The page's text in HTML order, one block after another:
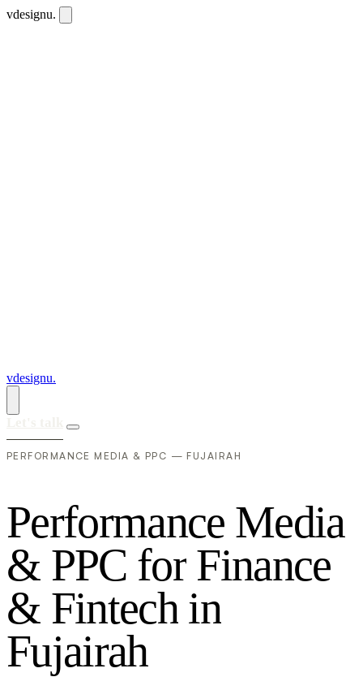
vdesignu.
vdesignu.
PERFORMANCE MEDIA & PPC — FUJAIRAH
Performance Media
& PPC for Finance
& Fintech in
Fujairah